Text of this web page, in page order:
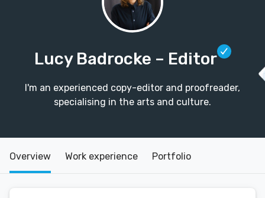
Lucy Badrocke – Editor
I'm an experienced copy-editor and proofreader,
specialising in the arts and culture.
Overview Work experience Portfolio